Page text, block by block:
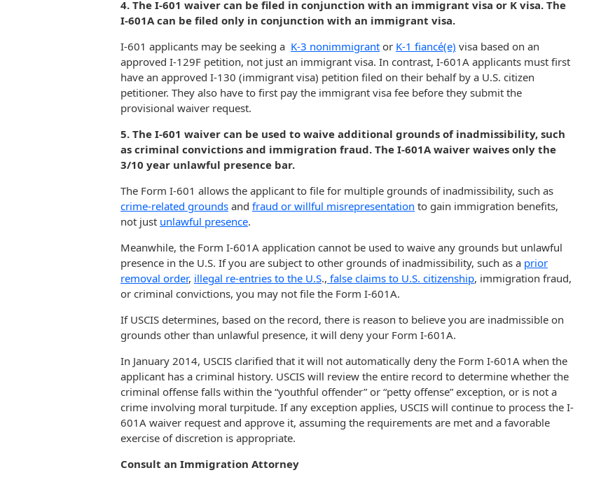
4. The I-601 waiver can be filed in conjunction with an immigrant visa or K visa. The
I-601A can be filed only in conjunction with an immigrant visa.
I-601 applicants may be seeking a K-3 nonimmigrant or K-1 fiancé(e) visa based on an
approved I-129F petition, not just an immigrant visa. In contrast, I-601A applicants must first
have an approved I-130 (immigrant visa) petition filed on their behalf by a U.S. citizen
petitioner. They also have to first pay the immigrant visa fee before they submit the
provisional waiver request.
5. The I-601 waiver can be used to waive additional grounds of inadmissibility, such
as criminal convictions and immigration fraud. The I-601A waiver waives only the
3/10 year unlawful presence bar.
The Form I-601 allows the applicant to file for multiple grounds of inadmissibility, such as
crime-related grounds and fraud or willful misrepresentation to gain immigration benefits,
not just unlawful presence.
Meanwhile, the Form I-601A application cannot be used to waive any grounds but unlawful
presence in the U.S. If you are subject to other grounds of inadmissibility, such as a prior
removal order, illegal re-entries to the U.S., false claims to U.S. citizenship, immigration fraud,
or criminal convictions, you may not file the Form I-601A.
If USCIS determines, based on the record, there is reason to believe you are inadmissible on
grounds other than unlawful presence, it will deny your Form I-601A.
In January 2014, USCIS clarified that it will not automatically deny the Form I-601A when the
applicant has a criminal history. USCIS will review the entire record to determine whether the
criminal offense falls within the “youthful offender” or “petty offense” exception, or is not a
crime involving moral turpitude. If any exception applies, USCIS will continue to process the I-
601A waiver request and approve it, assuming the requirements are met and a favorable
exercise of discretion is appropriate.
Consult an Immigration Attorney